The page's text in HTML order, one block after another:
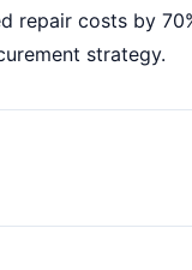
repair costs by
strategy.